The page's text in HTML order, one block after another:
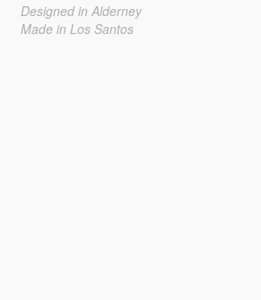
Designed in Alderney
Made in Los Santos